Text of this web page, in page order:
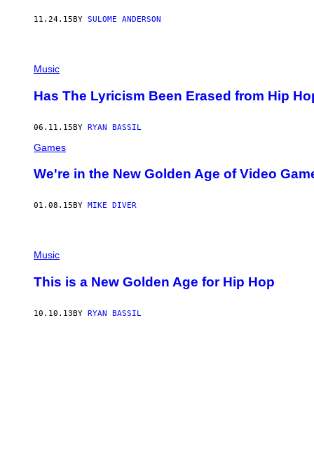
11.24.15 BY SULOME ANDERSON
Music
Has The Lyricism Been Erased from Hip
06.11.15BY RYAN BASSIL
Games
We're in the New Golden Age of Video
01.08.15 BY MIKE DIVER
Music
This is a New Golden Age for Hip Hop
10.10.13BY RYAN BASSIL